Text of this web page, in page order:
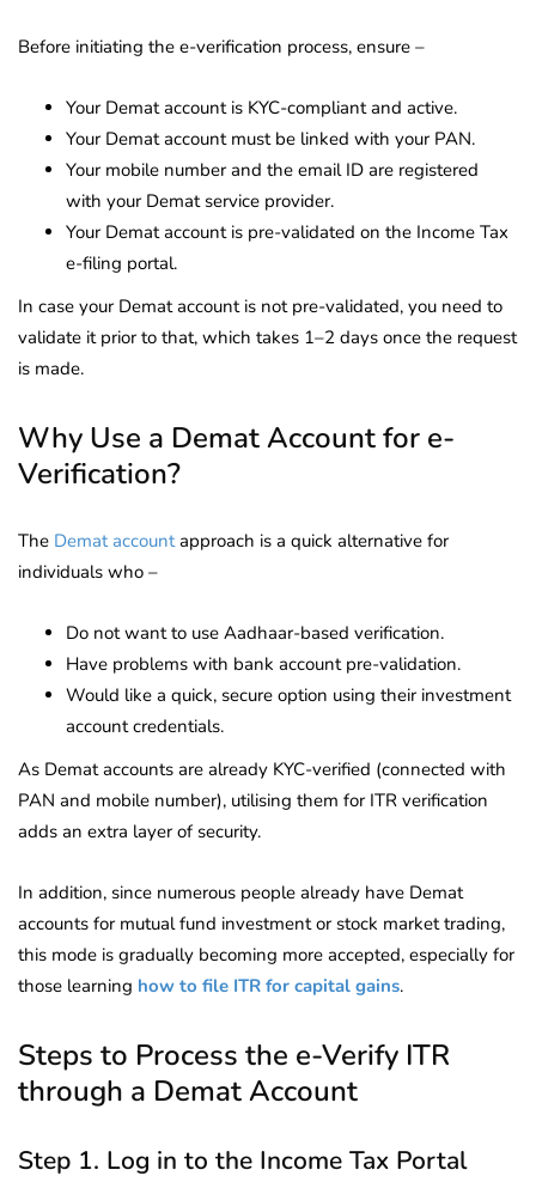
Before initiating the e-verification process, ensure –
Your Demat account is KYC-compliant and active.
Your Demat account must be linked with your PAN.
Your mobile number and the email ID are registered
with your Demat service provider.
Your Demat account is pre-validated on the Income Tax
e-filing portal.
In case your Demat account is not pre-validated, you need to
validate it prior to that, which takes 1–2 days once the request
is made.
Why Use a Demat Account for e-
Verification?
The Demat accountapproach is a quick alternative for
individuals who –
Do not want to use Aadhaar-based verification.
Have problems with bank account pre-validation.
Would like a quick, secure option using their investment
account credentials.
As Demat accounts are already KYC-verified (connected with
PAN and mobile number), utilising them for ITR verification
adds an extra layer of security.
In addition, since numerous people already have Demat
accounts for mutual fund investment or stock market trading,
this mode is gradually becoming more accepted, especially for
those learning how to file ITR for capital gains.
Steps to Process the e-Verify ITR
through a Demat Account
Step 1. Log in to the Income Tax Portal